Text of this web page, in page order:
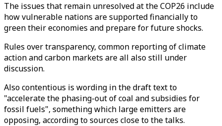
The issues that remain unresolved at the COP26 include
how vulnerable nations are supported financially to
green their economies and prepare for future shocks.
Rules over transparency, common reporting of climate
action and carbon markets are all also still under
discussion.
Also contentious is wording in the draft text to
"accelerate the phasing-out of coal and subsidies for
fossil fuels", something which large emitters are
opposing, according to sources close to the talks.